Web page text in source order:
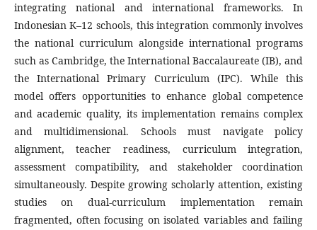
integrating national and international frameworks. In
Indonesian K–12 schools, this integration commonly involves
the national curriculum alongside international programs
such as Cambridge, the International Baccalaureate (IB), and
the International Primary Curriculum (IPC). While this
model offers opportunities to enhance global competence
and academic quality, its implementation remains complex
and multidimensional. Schools must navigate policy
alignment, teacher readiness, curriculum integration,
assessment compatibility, and stakeholder coordination
simultaneously. Despite growing scholarly attention, existing
studies on dual-curriculum implementation remain
fragmented, often focusing on isolated variables and failing